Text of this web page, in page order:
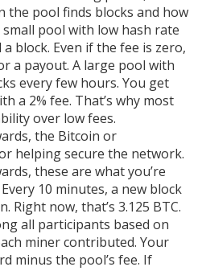
the pool finds blocks and how
small pool with low hash rate
block. Even if the fee is zero,
a payout. A large pool with
every few hours. You get
a 2% fee. That’s why most
over low fees.
, the Bitcoin or
helping secure the network.
, these are what you’re
Every 10 minutes, a new block
Right now, that’s 3.125 BTC.
all participants based on
miner contributed. Your
minus the pool’s fee. If